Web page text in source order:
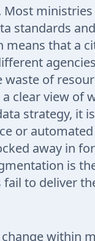
ministries
standards
that a
of
clear view of
strategy, it
or
away in
is
to deliver
within